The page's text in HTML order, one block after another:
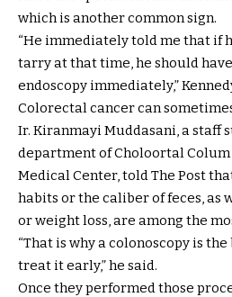
which is another common sign.
“He immediately told me that if
tarry at that time, he should
endoscopy immediately,”
Colorectal cancer can
Ir. Kiranmayi Muddasani, a staff
department of Choloortal
Medical Center, told The Post
habits or the caliber of feces, as
or weight loss, are among the
“That is why a colonoscopy is
treat it early,” he said.
Once they performed those